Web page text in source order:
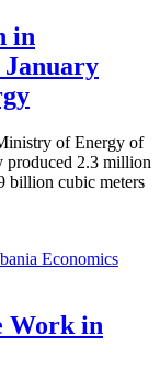
in
January
of Energy of
produced 2.3 million
billion cubic meters
Economics
Work in